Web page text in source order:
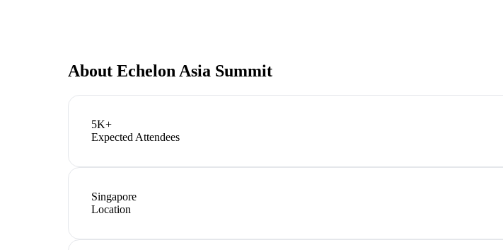
About Echelon Asia Summit
5K+
Expected Attendees
Singapore
Location